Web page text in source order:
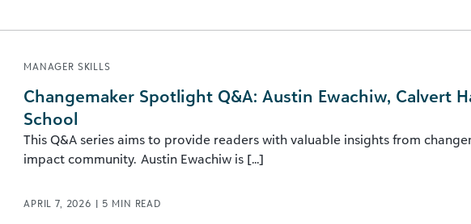
MANAGER SKILLS
Changemaker Spotlight Q&A: Austin Ewachiw, Calvert
School
This Q&A series aims to provide readers with valuable insights from
impact community. Austin Ewachiw is [...]
APRIL 7, 2026 | 5 MIN READ